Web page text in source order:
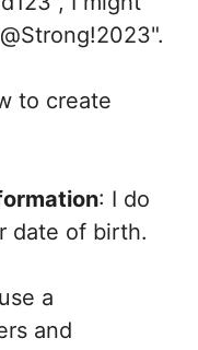
to create
: I do
date of birth.
a
and